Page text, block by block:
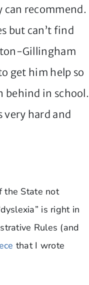
can recommend.
but can’t find
Gillingham
get him help so
behind in school.
hard and
the State not
is right in
Rules (and
that I wrote